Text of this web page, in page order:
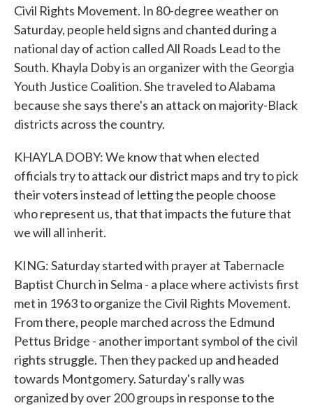
Civil Rights Movement. In 80-degree weather on
Saturday, people held signs and chanted during a
national day of action called All Roads Lead to the
South. Khayla Doby is an organizer with the Georgia
Youth Justice Coalition. She traveled to Alabama
because she says there's an attack on majority-Black
districts across the country.
KHAYLA DOBY: We know that when elected
officials try to attack our district maps and try to pick
their voters instead of letting the people choose
who represent us, that that impacts the future that
we will all inherit.
KING: Saturday started with prayer at Tabernacle
Baptist Church in Selma - a place where activists first
met in 1963 to organize the Civil Rights Movement.
From there, people marched across the Edmund
Pettus Bridge - another important symbol of the civil
rights struggle. Then they packed up and headed
towards Montgomery. Saturday's rally was
organized by over 200 groups in response to the